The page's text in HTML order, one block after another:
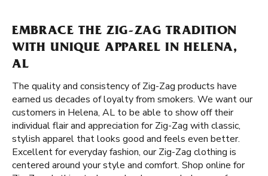
EMBRACE THE ZIG-ZAG TRADITION
WITH UNIQUE APPAREL IN HELENA,
AL
The quality and consistency of Zig-Zag products have
earned us decades of loyalty from smokers. We want our
customers in Helena, AL to be able to show off their
individual flair and appreciation for Zig-Zag with classic,
stylish apparel that looks good and feels even better.
Excellent for everyday fashion, our Zig-Zag clothing is
centered around your style and comfort. Shop online for